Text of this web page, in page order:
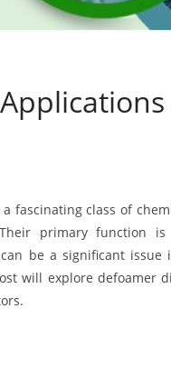
fascinating class of
primary function
be a significant issue
will explore defoamer